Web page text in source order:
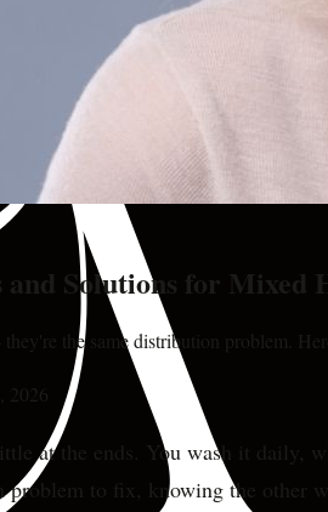
and Solutions for Mixed
the same distribution problem.
at the ends. You wash it daily,
problem to fix, knowing the other